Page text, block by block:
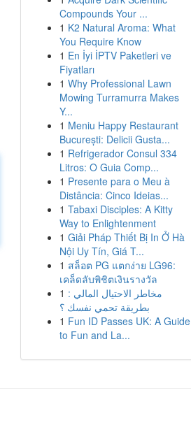
Compounds Your ...
1 K2 Natural Aroma: What
You Require Know
1 En İyi İPTV Paketleri ve
Fiyatları
1 Why Professional Lawn
Mowing Turramurra Makes
Y...
1 Meniu Happy Restaurant
București: Delicii Gusta...
1 Refrigerador Consul 334
Litros: O Guia Comp...
1 Presente para o Meu à
Distância: Cinco Ideias...
1 Tabaxi Disciples: A Kitty
Way to Enlightenment
1 Giải Pháp Thiết Bị In Ở Hà
Nội Uy Tín, Giá T...
1 สล็อต PG แตกง่าย LG96:
เคล็ดลับพิชิตเงินรางวัล
1 مخاطر الاحتيال المالي :
بطريقة تحمي نفسك ؟
1 Fun ID Passes UK: A Guide
to Fun and La...